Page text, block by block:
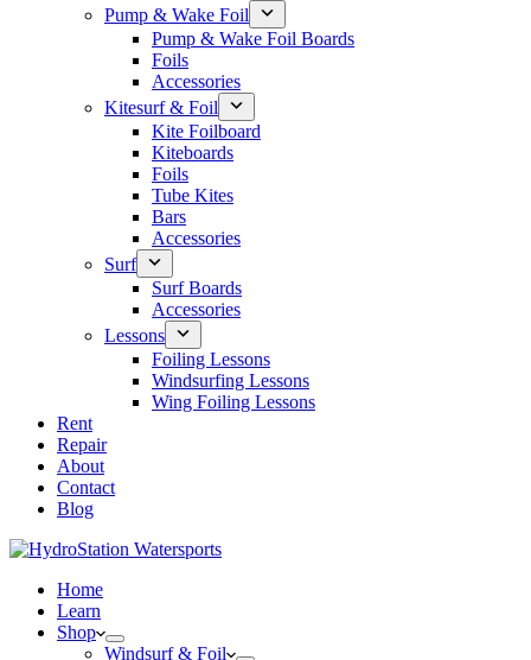
Pump & Wake Foil
Pump & Wake Foil Boards
Foils
Accessories
Kitesurf & Foil
Kite Foilboard
Kiteboards
Foils
Tube Kites
Bars
Accessories
Surf
Surf Boards
Accessories
Lessons
Foiling Lessons
Windsurfing Lessons
Wing Foiling Lessons
Rent
Repair
About
Contact
Blog
Home
Learn
Shop
Windsurf & Foil